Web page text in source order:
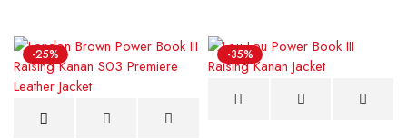
-25% -35%